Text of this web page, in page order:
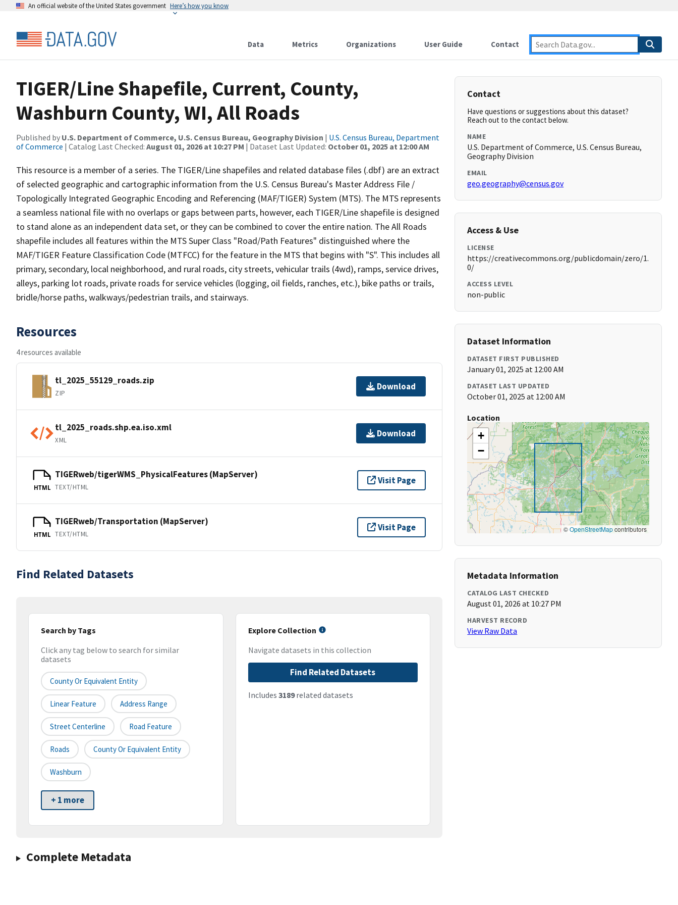
An official website of the United States government Here’s how you know
Data Metrics Organizations User Guide Contact
TIGER/Line Shapefile, Current, County,
Washburn County, WI, All Roads
Published by U.S. Department of Commerce, U.S. Census Bureau, Geography Division | U.S. Census Bureau, Department
of Commerce | Catalog Last Checked: August 01, 2026 at 10:27 PM | Dataset Last Updated: October 01, 2025 at 12:00 AM
This resource is a member of a series. The TIGER/Line shapefiles and related database files (.dbf) are an extract
of selected geographic and cartographic information from the U.S. Census Bureau's Master Address File /
Topologically Integrated Geographic Encoding and Referencing (MAF/TIGER) System (MTS). The MTS represents
a seamless national file with no overlaps or gaps between parts, however, each TIGER/Line shapefile is designed
to stand alone as an independent data set, or they can be combined to cover the entire nation. The All Roads
shapefile includes all features within the MTS Super Class "Road/Path Features" distinguished where the
MAF/TIGER Feature Classification Code (MTFCC) for the feature in the MTS that begins with "S". This includes all
primary, secondary, local neighborhood, and rural roads, city streets, vehicular trails (4wd), ramps, service drives,
alleys, parking lot roads, private roads for service vehicles (logging, oil fields, ranches, etc.), bike paths or trails,
bridle/horse paths, walkways/pedestrian trails, and stairways.
Resources
4 resources available
tl_2025_55129_roads.zip
ZIP
Download
tl_2025_roads.shp.ea.iso.xml
XML
Download
HTML
TIGERweb/tigerWMS_PhysicalFeatures (MapServer)
TEXT/HTML
Visit Page
HTML
TIGERweb/Transportation (MapServer)
TEXT/HTML
Visit Page
Find Related Datasets
Search by Tags
Click any tag below to search for similar
datasets
County Or Equivalent Entity
Linear Feature Address Range
Street Centerline Road Feature
Roads County Or Equivalent Entity
Washburn
+ 1 more
Explore Collection
Navigate datasets in this collection
Find Related Datasets
Includes 3189related datasets
Complete Metadata
Contact
Have questions or suggestions about this dataset?
Reach out to the contact below.
NAME
U.S. Department of Commerce, U.S. Census Bureau,
Geography Division
EMAIL
geo.geography@census.gov
Access & Use
LICENSE
https://creativecommons.org/publicdomain/zero/1.
0/
ACCESS LEVEL
non-public
Dataset Information
DATASET FIRST PUBLISHED
January 01, 2025 at 12:00 AM
DATASET LAST UPDATED
October 01, 2025 at 12:00 AM
Location
+
−
©OpenStreetMapcontributors
Metadata Information
CATALOG LAST CHECKED
August 01, 2026 at 10:27 PM
HARVEST RECORD
View Raw Data